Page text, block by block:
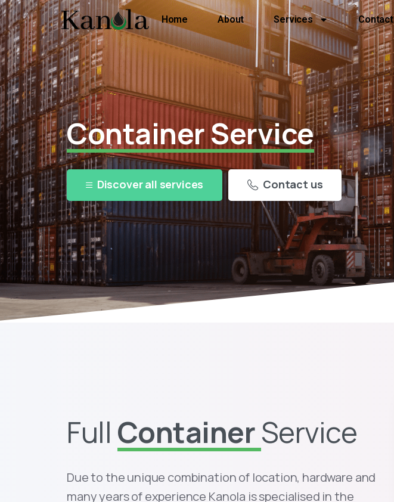
Home About Services Contact
Container Service
Discover all services Contact us
Full ContainerService
Due to the unique combination of location, hardware and
many years of experience Kanola is specialised in the